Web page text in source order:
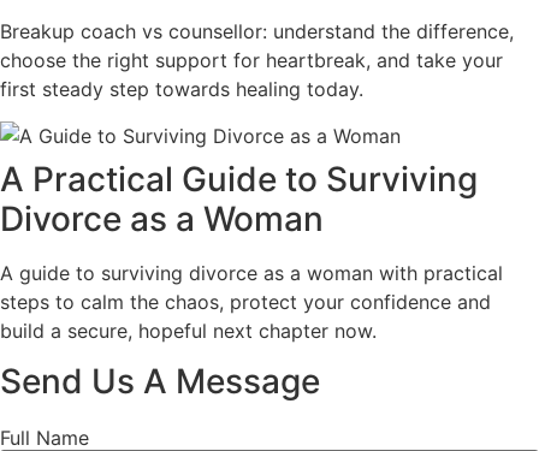
Breakup coach vs counsellor: understand the difference,
choose the right support for heartbreak, and take your
first steady step towards healing today.
A Practical Guide to Surviving
Divorce as a Woman
A guide to surviving divorce as a woman with practical
steps to calm the chaos, protect your confidence and
build a secure, hopeful next chapter now.
Send Us A Message
Full Name